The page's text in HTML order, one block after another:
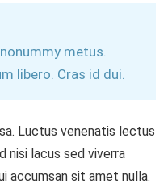
metus.
libero. Cras id dui.
Luctus venenatis lectus
nisi lacus sed viverra
accumsan sit amet nulla.